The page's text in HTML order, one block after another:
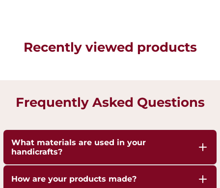
Recently viewed products
Frequently Asked Questions
What materials are used in your
handicrafts?
pure Brass,Copper and Kansa, sourced responsibly
How are your products made?